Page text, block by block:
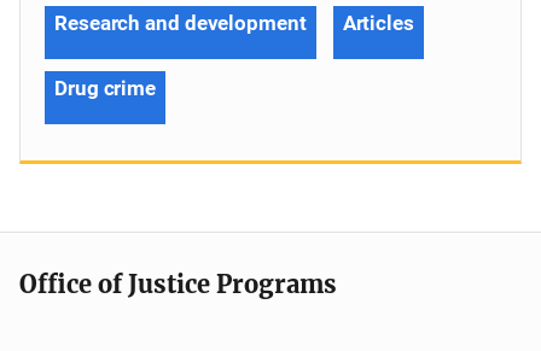
Research and development Articles
Drug crime
Office of Justice Programs